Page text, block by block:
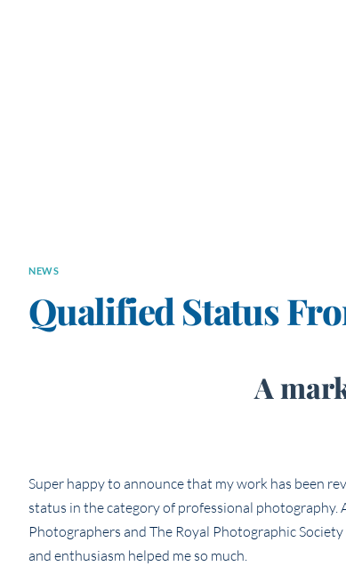
NEWS
Qualified Status
A
Super happy to announce that my work has been
status in the category of professional photography.
Photographers and The Royal Photographic Society
and enthusiasm helped me so much.